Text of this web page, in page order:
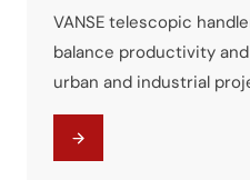
VANSE telescopic
balance productivity
urban and industrial
measurable cost
operations.